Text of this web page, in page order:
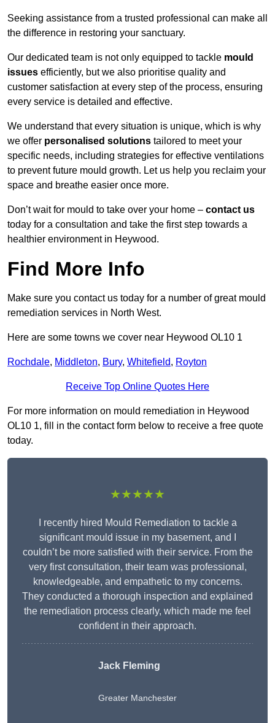
Seeking assistance from a trusted professional can make all
the difference in restoring your sanctuary.
Our dedicated team is not only equipped to tackle mould
issues efficiently, but we also prioritise quality and
customer satisfaction at every step of the process, ensuring
every service is detailed and effective.
We understand that every situation is unique, which is why
we offer personalised solutions tailored to meet your
specific needs, including strategies for effective ventilations
to prevent future mould growth. Let us help you reclaim your
space and breathe easier once more.
Don’t wait for mould to take over your home – contact us
today for a consultation and take the first step towards a
healthier environment in Heywood.
Find More Info
Make sure you contact us today for a number of great mould
remediation services in North West.
Here are some towns we cover near Heywood OL10 1
Rochdale, Middleton, Bury, Whitefield, Royton
Receive Top Online Quotes Here
For more information on mould remediation in Heywood
OL10 1, fill in the contact form below to receive a free quote
today.
★★★★★
I recently hired Mould Remediation to tackle a
significant mould issue in my basement, and I
couldn’t be more satisfied with their service. From the
very first consultation, their team was professional,
knowledgeable, and empathetic to my concerns.
They conducted a thorough inspection and explained
the remediation process clearly, which made me feel
confident in their approach.
Jack Fleming
Greater Manchester